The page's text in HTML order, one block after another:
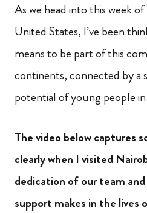
As we head into this week
United States, I’ve been
means to be part of this
continents, connected by a
potential of young people
The video below captures
clearly when I visited
dedication of our team
support makes in the lives